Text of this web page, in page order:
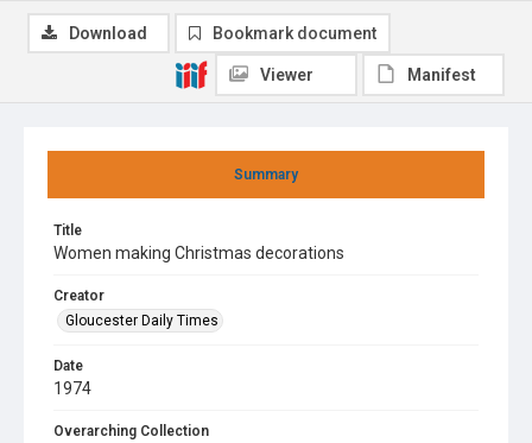
Summary
Title
Women making Christmas decorations
Creator
Gloucester Daily Times
Date
1974
Overarching Collection
Download Bookmark document
Viewer Manifest